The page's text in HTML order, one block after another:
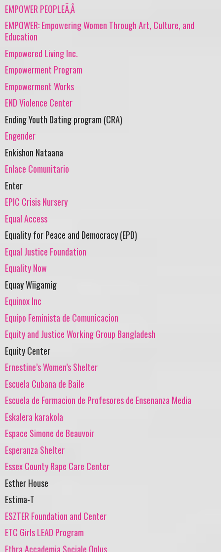
EMPOWER PEOPLEÃ‚Â
EMPOWER: Empowering Women Through Art, Culture, and
Education
Empowered Living Inc.
Empowerment Program
Empowerment Works
END Violence Center
Ending Youth Dating program (CRA)
Engender
Enkishon Nataana
Enlace Comunitario
Enter
EPIC Crisis Nursery
Equal Access
Equality for Peace and Democracy (EPD)
Equal Justice Foundation
Equality Now
Equay Wiigamig
Equinox Inc
Equipo Feminista de Comunicacion
Equity and Justice Working Group Bangladesh
Equity Center
Ernestine’s Women’s Shelter
Escuela Cubana de Baile
Escuela de Formacion de Profesores de Ensenanza Media
Eskalera karakola
Espace Simone de Beauvoir
Esperanza Shelter
Essex County Rape Care Center
Esther House
Estima-T
ESZTER Foundation and Center
ETC Girls LEAD Program
Ethra Accademia Sociale Onlus